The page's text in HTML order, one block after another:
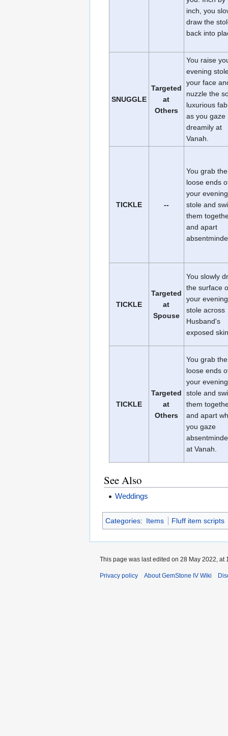
inch, you
draw the
back into
SNUGGLE
Targeted
at
Others
You raise
evening
your face
nuzzle the
luxurious
as you gaze
dreamily at
Vanah.
TICKLE --
You grab the
loose ends
your evening
stole and
them
and apart
TICKLE
Targeted
at
Spouse
You slowly
the surface
your evening
stole across
Husband's
exposed
TICKLE
Targeted
at
Others
You grab the
loose ends
your evening
stole and
them
and apart
you gaze
at Vanah.
See Also
Weddings
Categories: Items Fluff item scripts
This page was last edited on 28 May 2022, at
Privacy policy About GemStone IV Wiki